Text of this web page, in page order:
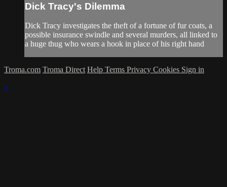
Dick Tracy's Dilemma
Dick Tracy investigates the theft of a fortune of fur coats, a
possible insurance swindle and several murders, all linked to
a huge thug who wears a hook in place of his right hand
Troma.com Troma Direct Help Terms Privacy Cookies Sign in
×